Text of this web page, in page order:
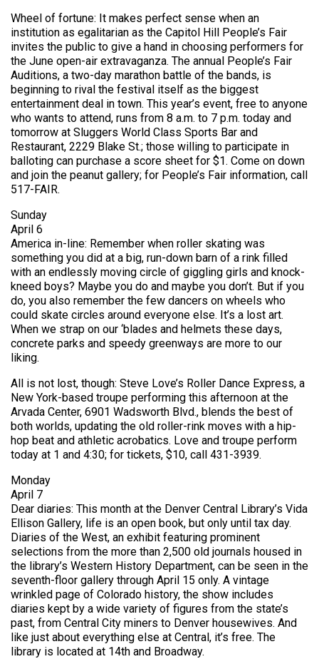
Wheel of fortune: It makes perfect sense when an
institution as egalitarian as the Capitol Hill People’s Fair
invites the public to give a hand in choosing performers for
the June open-air extravaganza. The annual People’s Fair
Auditions, a two-day marathon battle of the bands, is
beginning to rival the festival itself as the biggest
entertainment deal in town. This year’s event, free to anyone
who wants to attend, runs from 8 a.m. to 7 p.m. today and
tomorrow at Sluggers World Class Sports Bar and
Restaurant, 2229 Blake St.; those willing to participate in
balloting can purchase a score sheet for $1. Come on down
and join the peanut gallery; for People’s Fair information, call
517-FAIR.
Sunday
April 6
America in-line: Remember when roller skating was
something you did at a big, run-down barn of a rink filled
with an endlessly moving circle of giggling girls and knock-
kneed boys? Maybe you do and maybe you don’t. But if you
do, you also remember the few dancers on wheels who
could skate circles around everyone else. It’s a lost art.
When we strap on our ‘blades and helmets these days,
concrete parks and speedy greenways are more to our
liking.
All is not lost, though: Steve Love’s Roller Dance Express, a
New York-based troupe performing this afternoon at the
Arvada Center, 6901 Wadsworth Blvd., blends the best of
both worlds, updating the old roller-rink moves with a hip-
hop beat and athletic acrobatics. Love and troupe perform
today at 1 and 4:30; for tickets, $10, call 431-3939.
Monday
April 7
Dear diaries: This month at the Denver Central Library’s Vida
Ellison Gallery, life is an open book, but only until tax day.
Diaries of the West, an exhibit featuring prominent
selections from the more than 2,500 old journals housed in
the library’s Western History Department, can be seen in the
seventh-floor gallery through April 15 only. A vintage
wrinkled page of Colorado history, the show includes
diaries kept by a wide variety of figures from the state’s
past, from Central City miners to Denver housewives. And
like just about everything else at Central, it’s free. The
library is located at 14th and Broadway.